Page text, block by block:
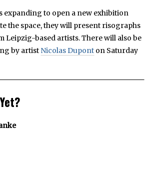
expanding to open a new exhibition
the space, they will present risographs
Leipzig-based artists. There will also be
by artist Nicolas Dupont on Saturday